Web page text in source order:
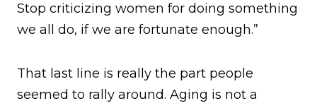
Stop criticizing women for doing something
we all do, if we are fortunate enough.”
That last line is really the part people
seemed to rally around. Aging is not a